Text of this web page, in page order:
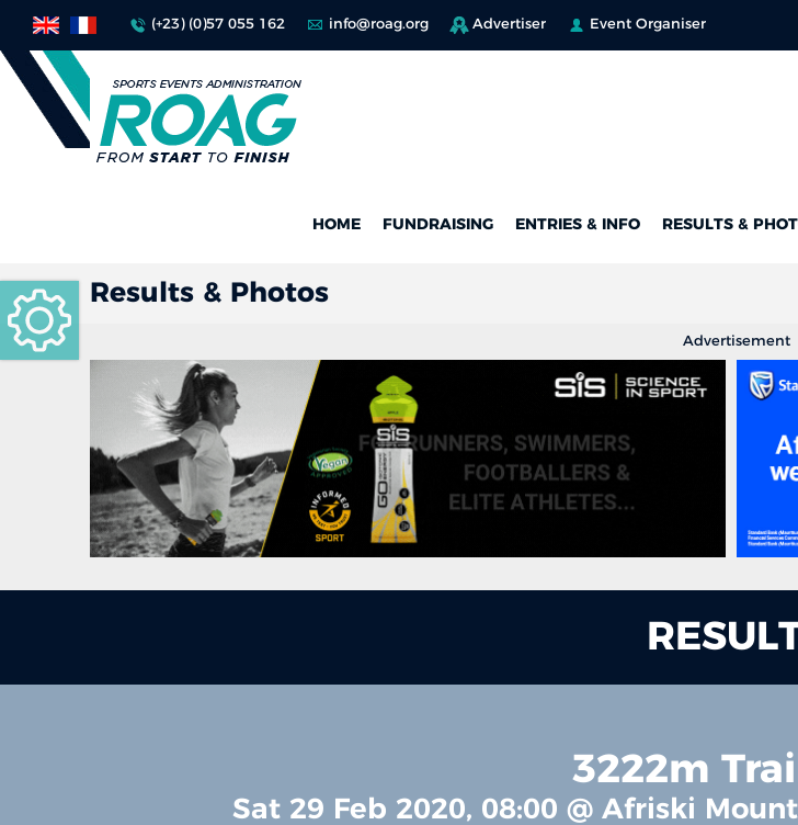
(+23) (0)57 055 162 info@roag.org Advertiser Event Organiser
HOME FUNDRAISING ENTRIES & INFO RESULTS &
Results & Photos
Advertisement
3222m
Sat 29 Feb 2020, 08:00 @ Afriski